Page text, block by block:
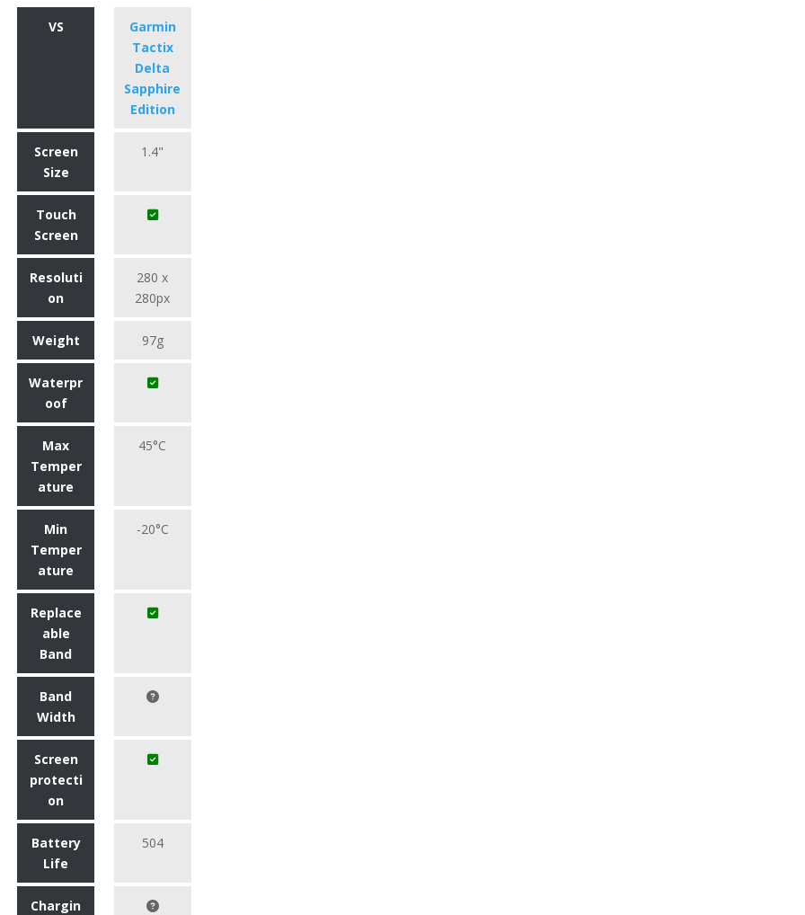
VS
Garmin
Tactix
Delta
Sapphire
Edition
Screen
Size
1.4"
Touch
Screen
Resoluti
on
280 x
280px
Weight 97g
Waterpr
oof
Max
Temper
ature
45°C
Min
Temper
ature
-20°C
Replace
able
Band
Band
Width
Screen
protecti
on
Battery
Life
504
Chargin